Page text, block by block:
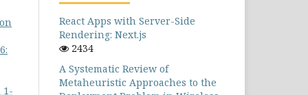
1-
React Apps with Server-Side
Rendering: Next.js
2434
A Systematic Review of
Metaheuristic Approaches to the